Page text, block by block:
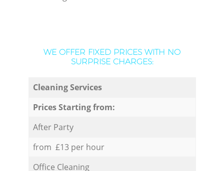
WE OFFER FIXED PRICES WITH NO
SURPRISE CHARGES:
Cleaning Services
Prices Starting from:
After Party
from £13 per hour
Office Cleaning